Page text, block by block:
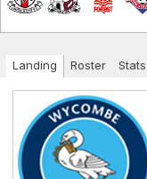
Landing Roster